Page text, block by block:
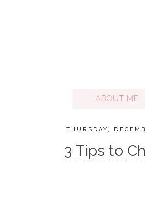
ABOUT ME
THURSDAY,
3 Tips to